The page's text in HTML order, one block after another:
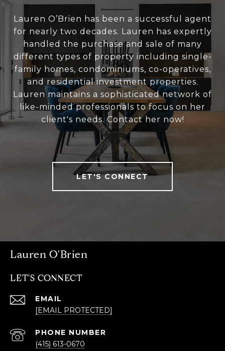
Lauren O’Brien has been a successful agent
for nearly two decades. Lauren has expertly
handled the purchase and sale of many
different types of property including single-
family homes, condominiums, co-operatives,
and residential investment properties.
Lauren maintains a sophisticated network of
like-minded professionals to focus on her
client's needs. Contact her now!
LET'S CONNECT
Lauren O'Brien
LET'S CONNECT
EMAIL
[EMAIL PROTECTED]
PHONE NUMBER
(415) 613-0670